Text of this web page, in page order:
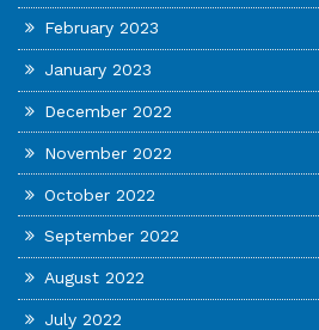
February 2023
January 2023
December 2022
November 2022
October 2022
September 2022
August 2022
July 2022